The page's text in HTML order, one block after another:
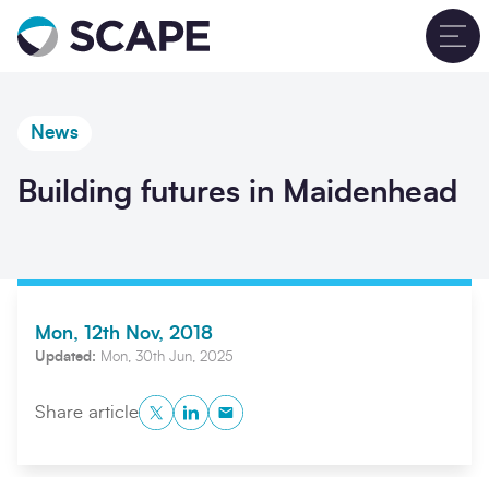
Go to home
News
Building futures in Maidenhead
Mon, 12th Nov, 2018
Updated: Mon, 30th Jun, 2025
Share articleTwitterLinkedInCopy to Clipboard